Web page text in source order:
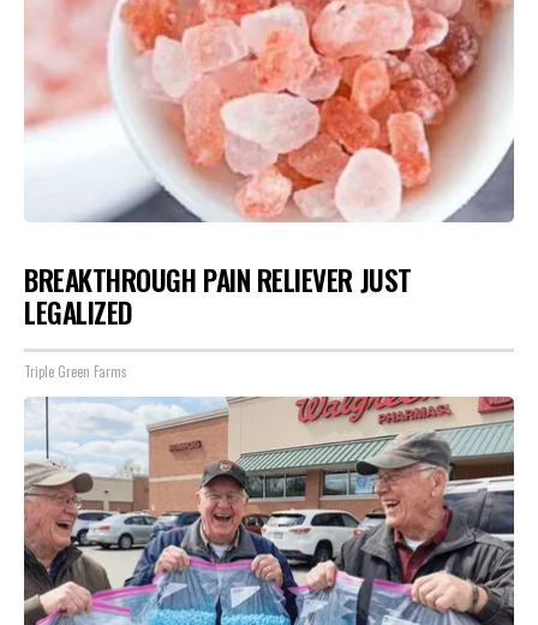
BREAKTHROUGH PAIN RELIEVER JUST
LEGALIZED
Triple Green Farms